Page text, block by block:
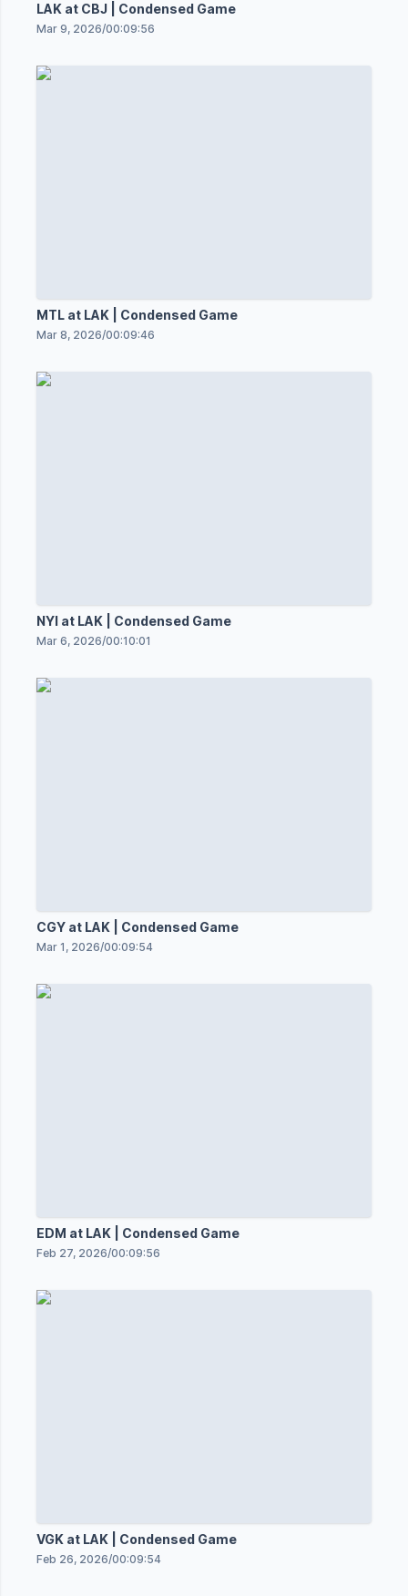
LAK at CBJ | Condensed Game
Mar 9, 2026/00:09:56
MTL at LAK | Condensed Game
Mar 8, 2026/00:09:46
NYI at LAK | Condensed Game
Mar 6, 2026/00:10:01
CGY at LAK | Condensed Game
Mar 1, 2026/00:09:54
EDM at LAK | Condensed Game
Feb 27, 2026/00:09:56
VGK at LAK | Condensed Game
Feb 26, 2026/00:09:54